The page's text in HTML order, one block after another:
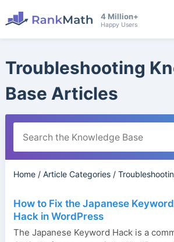
4 Million+
Happy Users
Troubleshooting
Base Articles
Home/ Article Categories/
How to Fix the Japanese Keyword
Hack in WordPress
The Japanese Keyword Hack is a